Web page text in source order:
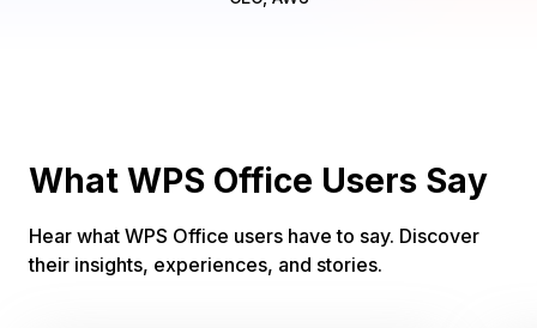
What WPS Office Users Say
Hear what WPS Office users have to say. Discover
their insights, experiences, and stories.